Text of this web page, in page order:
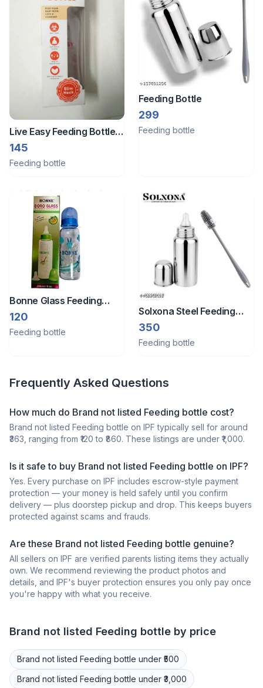
Live Easy Feeding Bottle
250 Ml
145
Feeding bottle
Feeding Bottle
299
Feeding bottle
Bonne Glass Feeding
Bottle 250 Ml
120
Feeding bottle
Solxona Steel Feeding
Bottle
350
Feeding bottle
Frequently Asked Questions
How much do Brand not listed Feeding bottle cost?
Brand not listed Feeding bottle on IPF typically sell for around
₹363, ranging from ₹120 to ₹860. These listings are under ₹1,000.
Is it safe to buy Brand not listed Feeding bottle on IPF?
Yes. Every purchase on IPF includes escrow-style payment
protection — your money is held safely until you confirm
delivery — plus doorstep pickup and drop. This keeps buyers
protected against scams and frauds.
Are these Brand not listed Feeding bottle genuine?
All sellers on IPF are verified parents listing items they actually
own. We recommend reviewing the product photos and
details, and IPF's buyer protection ensures you only pay once
you're happy with what you receive.
Brand not listed Feeding bottle by price
Brand not listed Feeding bottle under ₹500
Brand not listed Feeding bottle under ₹3,000